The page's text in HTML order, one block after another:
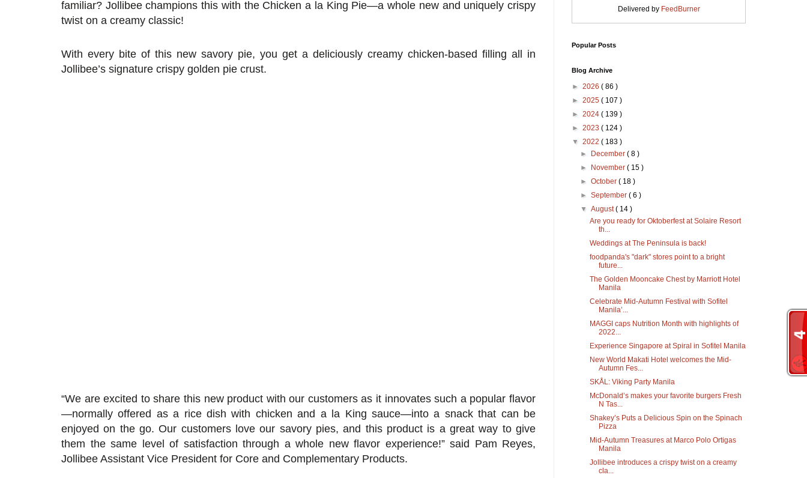
familiar? Jollibee champions this with the Chicken a la King Pie—a whole new and uniquely crispy
twist on a creamy classic!
With every bite of this new savory pie, you get a deliciously creamy chicken-based filling all in
Jollibee’s signature crispy golden pie crust.
“We are excited to share this new product with our customers as it innovates such a popular flavor
—normally offered as a rice dish with chicken and a la King sauce—into a snack that can be
enjoyed on the go. Our customers love our savory pies, and this product is a great way to give
them the same level of satisfaction through a whole new flavor experience!” said Pam Reyes,
Jollibee Assistant Vice President for Core and Complementary Products.
Delivered by FeedBurner
Popular Posts
Blog Archive
► 2026 ( 86 )
► 2025 ( 107 )
► 2024 ( 139 )
► 2023 ( 124 )
▼ 2022 ( 183 )
►
December( 8 )
►
November( 15 )
►October( 18 )
►September( 6 )
▼August( 14 )
Are you ready for Oktoberfest at Solaire Resort
th...
Weddings at The Peninsula is back!
foodpanda's "dark" stores point to a bright
future...
The Golden Mooncake Chest by Marriott Hotel
Manila
Celebrate Mid-Autumn Festival with Sofitel
Manila’...
MAGGI caps Nutrition Month with highlights of
2022...
Experience Singapore at Spiral in Sofitel Manila
New World Makati Hotel welcomes the Mid-
Autumn Fes...
SKÅL: Viking Party Manila
McDonald’s makes your favorite burgers Fresh
N Tas...
Shakey’s Puts a Delicious Spin on the Spinach
Pizza
Mid-Autumn Treasures at Marco Polo Ortigas
Manila
Jollibee introduces a crispy twist on a creamy
cla...